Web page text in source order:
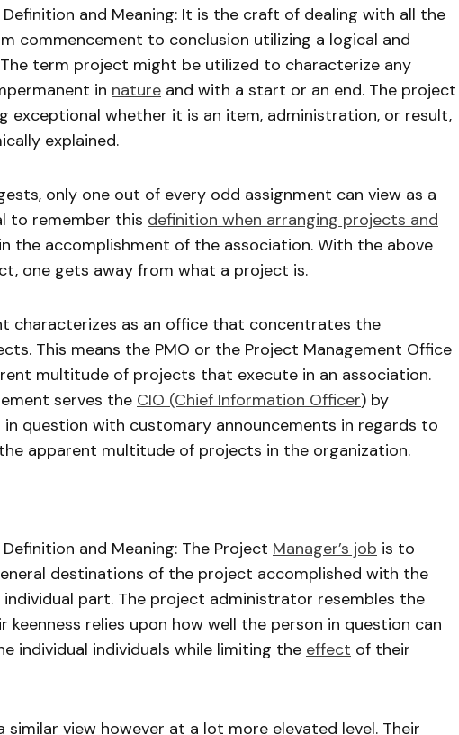
and Meaning: It is the craft of dealing with all the
commencement to conclusion utilizing a logical and
term project might be utilized to characterize any
in nature and with a start or an end. The project
exceptional whether it is an item, administration, or result,
explained.
only one out of every odd assignment can view as a
to remember this definition when arranging projects and
the accomplishment of the association. With the above
one gets away from what a project is.
characterizes as an office that concentrates the
This means the PMO or the Project Management Office
multitude of projects that execute in an association.
serves the CIO (Chief Information Officer) by
question with customary announcements in regards to
apparent multitude of projects in the organization.
and Meaning: The Project Manager’s job is to
destinations of the project accomplished with the
part. The project administrator resembles the
keenness relies upon how well the person in question can
individual individuals while limiting the effect of their
similar view however at a lot more elevated level. Their